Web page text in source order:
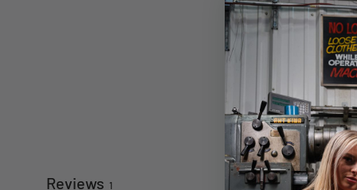
Reviews 1